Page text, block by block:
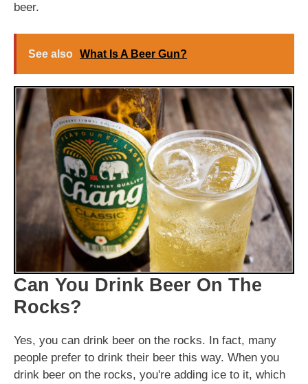
beer.
See also What Is A Beer Gun?
Can You Drink Beer On The
Rocks?
Yes, you can drink beer on the rocks. In fact, many
people prefer to drink their beer this way. When you
drink beer on the rocks, you're adding ice to it, which